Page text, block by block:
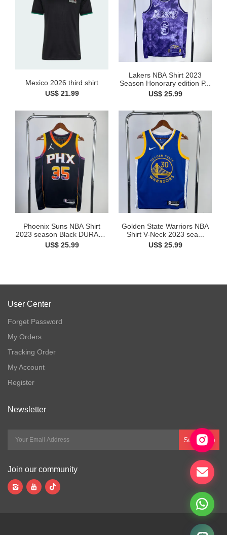
Mexico 2026 third shirt
US$ 21.99
Lakers NBA Shirt 2023
Season Honorary edition P...
US$ 25.99
Phoenix Suns NBA Shirt
2023 season Black DURANT
35
US$ 25.99
Golden State Warriors NBA
Shirt V-Neck 2023 sea...
US$ 25.99
User Center
Forget Password
My Orders
Tracking Order
My Account
Register
Newsletter
Subscribe
Join our community